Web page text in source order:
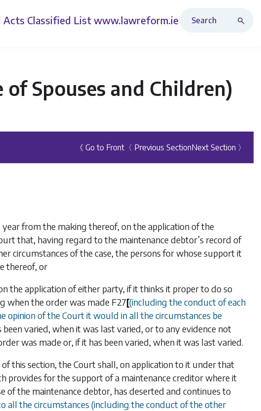
Acts Classified List www.lawreform.ie
Spouses and Children)
《 Go to Front 〈 Previous SectionNext Section 〉
from the making thereof, on the application of the
that, having regard to the maintenance debtor’s record of
circumstances of the case, the persons for whose support it
thereof, or
the application of either party, if it thinks it proper to do so
when the order was made F27[(including the conduct of each
opinion of the Court it would in all the circumstances be
been varied, when it was last varied, or to any evidence not
was made or, if it has been varied, when it was last varied.
of this section, the Court shall, on application to it under that
provides for the support of a maintenance creditor where it
of the maintenance debtor, has deserted and continues to
all the circumstances (including the conduct of the other